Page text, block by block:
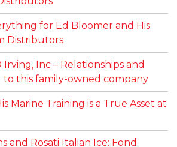
for Ed Bloomer and His
Distributors
Inc – Relationships and
to this family-owned company
Marine Training is a True Asset at
and Rosati Italian Ice: Fond